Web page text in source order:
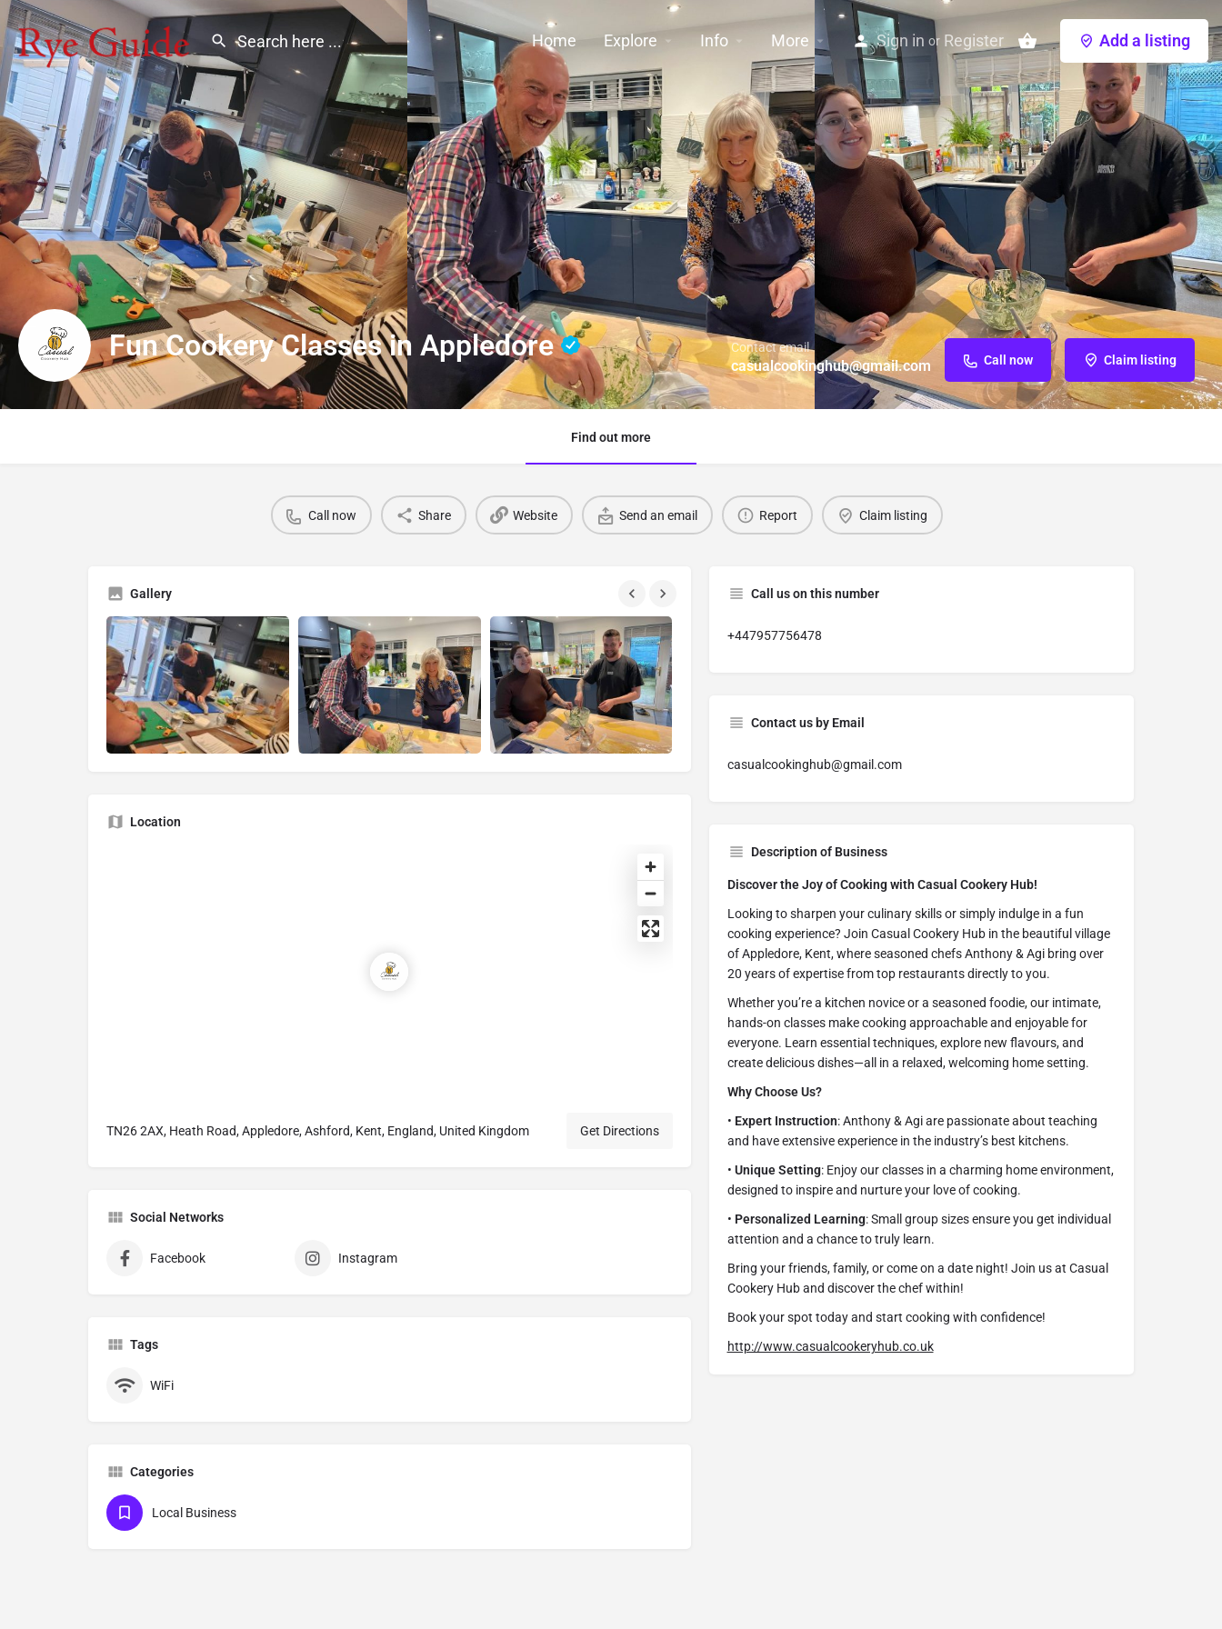
Home Explore Info More Sign in or Register Add a listing
Fun Cookery Classes in Appledore Contact email
casualcookinghub@gmail.com Call now Claim listing
Find out more
Call now Share Website Send an email Report Claim listing
Gallery
Location
TN26 2AX, Heath Road, Appledore, Ashford, Kent, England, United Kingdom Get Directions
Social Networks
Facebook Instagram
Tags
WiFi
Categories
Local Business
Call us on this number
+447957756478
Contact us by Email
casualcookinghub@gmail.com
Description of Business
Discover the Joy of Cooking with Casual Cookery Hub!
Looking to sharpen your culinary skills or simply indulge in a fun
cooking experience? Join Casual Cookery Hub in the beautiful village
of Appledore, Kent, where seasoned chefs Anthony & Agi bring over
20 years of expertise from top restaurants directly to you.
Whether you’re a kitchen novice or a seasoned foodie, our intimate,
hands-on classes make cooking approachable and enjoyable for
everyone. Learn essential techniques, explore new flavours, and
create delicious dishes—all in a relaxed, welcoming home setting.
Why Choose Us?
• Expert Instruction: Anthony & Agi are passionate about teaching
and have extensive experience in the industry’s best kitchens.
• Unique Setting: Enjoy our classes in a charming home environment,
designed to inspire and nurture your love of cooking.
• Personalized Learning: Small group sizes ensure you get individual
attention and a chance to truly learn.
Bring your friends, family, or come on a date night! Join us at Casual
Cookery Hub and discover the chef within!
Book your spot today and start cooking with confidence!
http://www.casualcookeryhub.co.uk